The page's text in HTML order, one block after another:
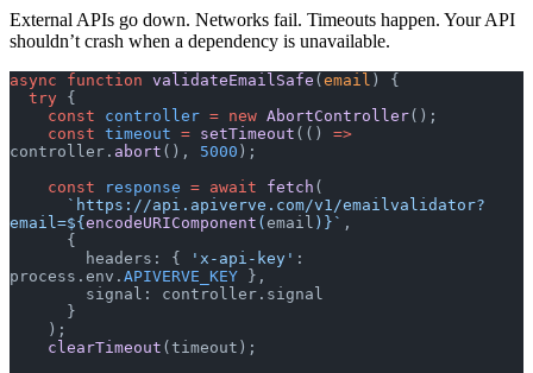
External APIs go down. Networks fail. Timeouts happen. Your API
shouldn’t crash when a dependency is unavailable.
async function validateEmailSafe ( email ) {
  try
{
    const
controller = new AbortController();
    const
timeout = setTimeout (() =>
controller. abort (), 5000 );
    const
response = await fetch (
email=${ encodeURIComponent ( email ) }` ,
      {
        headers: {
'x-api-key' :
process.env. APIVERVE_KEY },
        signal: controller.signal
      }
    );
    clearTimeout
(timeout);